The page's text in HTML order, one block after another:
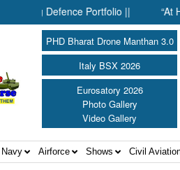
Portfolio || “At Hiroshima
PHD Bharat Drone Manthan 3.0
Italy BSX 2026
Eurosatory 2026
Photo Gallery
Video Gallery
Navy Airforce Shows Civil